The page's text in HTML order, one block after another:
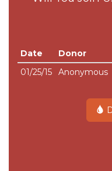
Date Donor
01/25/15
Anonymous